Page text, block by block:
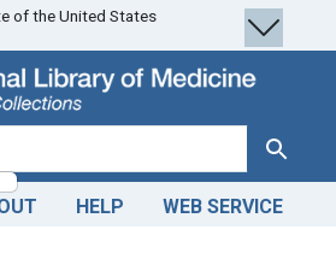
of the United States
Search
HELP WEB SERVICE